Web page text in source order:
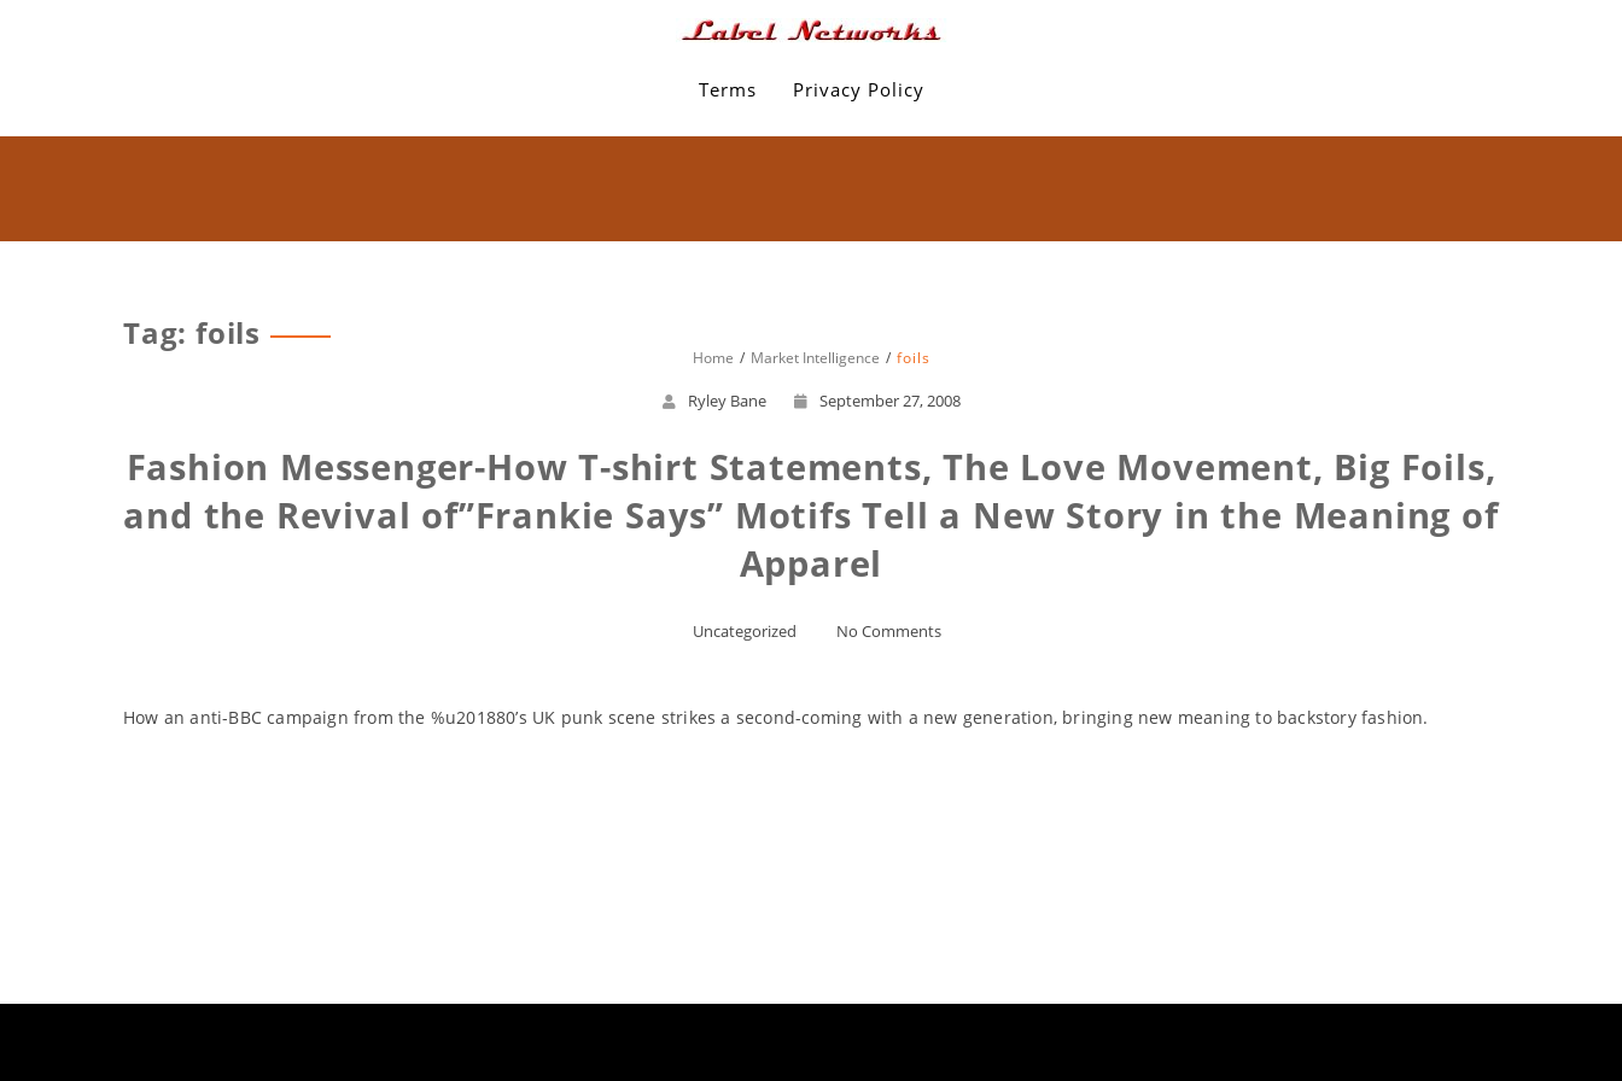
Terms Privacy Policy
Tag: foils
Home Market Intelligence foils
Ryley Bane September 27, 2008
Fashion Messenger-How T-shirt Statements, The Love Movement, Big Foils,
and the Revival of”Frankie Says” Motifs Tell a New Story in the Meaning of
Apparel
Uncategorized No Comments
How an anti-BBC campaign from the %u201880’s UK punk scene strikes a second-coming with a new generation, bringing new meaning to backstory fashion.